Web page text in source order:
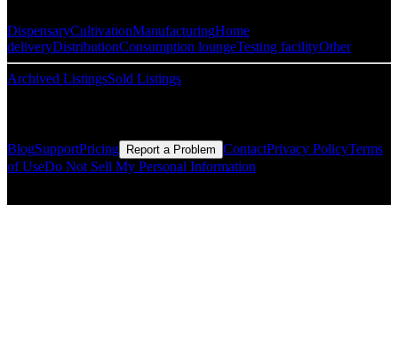
DispensaryCultivationManufacturingHome
deliveryDistributionConsumption loungeTesting facilityOther
Archived ListingsSold Listings
BlogSupportPricing Report a Problem ContactPrivacy PolicyTerms
of UseDo Not Sell My Personal Information